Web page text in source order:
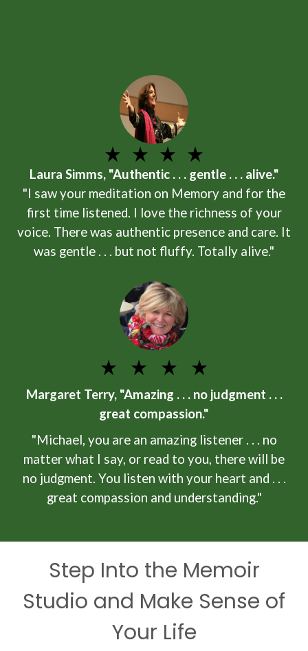
Laura Simms, "Authentic . . . gentle . . . alive."
"I saw your meditation on Memory and for the
first time listened. I love the richness of your
voice. There was authentic presence and care. It
was gentle . . . but not fluffy. Totally alive."
Margaret Terry, "Amazing . . . no judgment . . .
great compassion."
"Michael, you are an amazing listener . . . no
matter what I say, or read to you, there will be
no judgment. You listen with your heart and . . .
great compassion and understanding."
Step Into the Memoir
Studio and Make Sense of
Your Life